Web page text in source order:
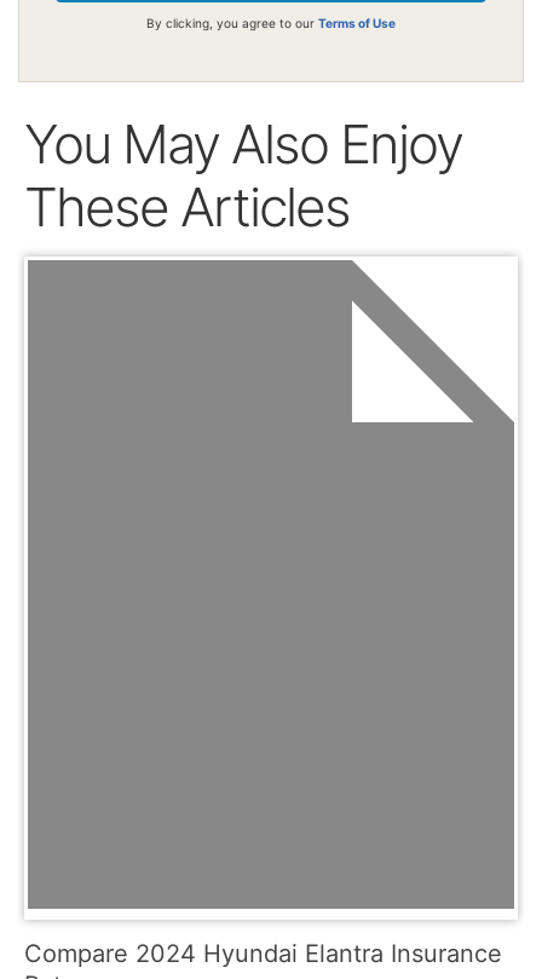
By clicking, you agree to our Terms of Use
You May Also Enjoy
These Articles
Compare 2024 Hyundai Elantra Insurance